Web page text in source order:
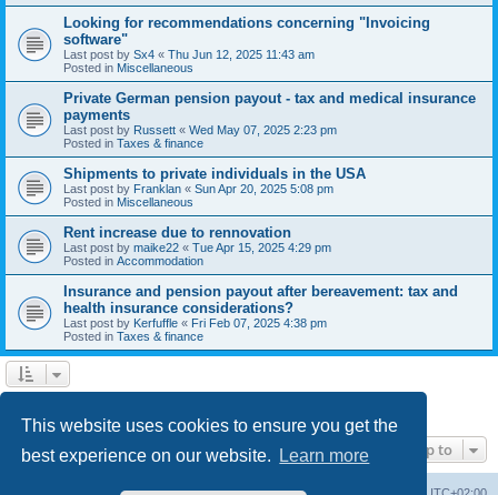
This website uses cookies to ensure you get the
best experience on our website.
Learn more
Looking for recommendations concerning "Invoicing
software"
Last post by Sx4 « Thu Jun 12, 2025 11:43 am
Posted in Miscellaneous
Private German pension payout - tax and medical insurance
payments
Last post by Russett « Wed May 07, 2025 2:23 pm
Posted in Taxes & finance
Shipments to private individuals in the USA
Last post by Franklan « Sun Apr 20, 2025 5:08 pm
Posted in Miscellaneous
Rent increase due to rennovation
Last post by maike22 « Tue Apr 15, 2025 4:29 pm
Posted in Accommodation
Insurance and pension payout after bereavement: tax and
health insurance considerations?
Last post by Kerfuffle « Fri Feb 07, 2025 4:38 pm
Posted in Taxes & finance
Jump to
Board index UTC+02:00